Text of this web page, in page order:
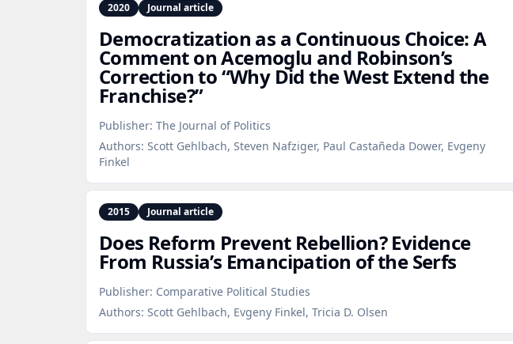
2020 Journal article
Democratization as a Continuous Choice: A
Comment on Acemoglu and Robinson’s
Correction to “Why Did the West Extend the
Franchise?”
Publisher: The Journal of Politics
Authors: Scott Gehlbach, Steven Nafziger, Paul Castañeda Dower, Evgeny
Finkel
2015 Journal article
Does Reform Prevent Rebellion? Evidence
From Russia’s Emancipation of the Serfs
Publisher: Comparative Political Studies
Authors: Scott Gehlbach, Evgeny Finkel, Tricia D. Olsen